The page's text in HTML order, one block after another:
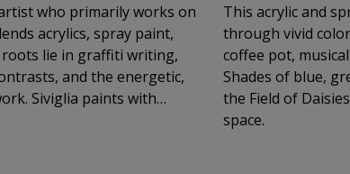
who primarily works on
acrylics, spray paint,
roots lie in graffiti writing,
and the energetic,
Siviglia paints with
preliminary studies,
can be
inspiration from
This acrylic and
through vivid
coffee pot,
Shades of blue,
the Field of
space.